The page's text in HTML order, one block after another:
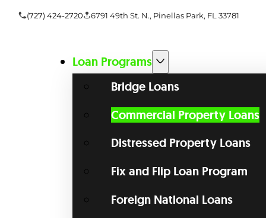
(727) 424-2720 6791 49th St. N., Pinellas Park, FL 33781
Loan Programs
Bridge Loans
Commercial Property Loans
Distressed Property Loans
Fix and Flip Loan Program
Foreign National Loans